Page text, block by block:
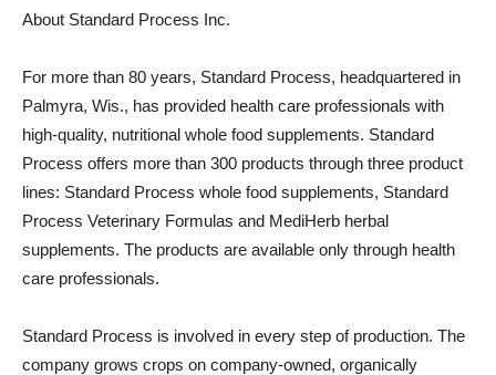
About Standard Process Inc.
For more than 80 years, Standard Process, headquartered in
Palmyra, Wis., has provided health care professionals with
high-quality, nutritional whole food supplements. Standard
Process offers more than 300 products through three product
lines: Standard Process whole food supplements, Standard
Process Veterinary Formulas and MediHerb herbal
supplements. The products are available only through health
care professionals.
Standard Process is involved in every step of production. The
company grows crops on company-owned, organically